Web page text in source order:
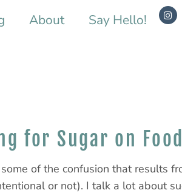
About Say Hello!
for Sugar on
of the confusion that results
or not). I talk a lot about